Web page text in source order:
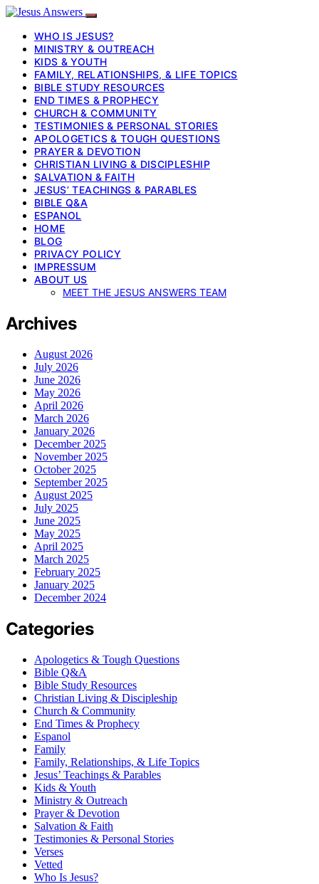
WHO IS JESUS?
MINISTRY & OUTREACH
KIDS & YOUTH
FAMILY, RELATIONSHIPS, & LIFE TOPICS
BIBLE STUDY RESOURCES
END TIMES & PROPHECY
CHURCH & COMMUNITY
TESTIMONIES & PERSONAL STORIES
APOLOGETICS & TOUGH QUESTIONS
PRAYER & DEVOTION
CHRISTIAN LIVING & DISCIPLESHIP
SALVATION & FAITH
JESUS’ TEACHINGS & PARABLES
BIBLE Q&A
ESPANOL
HOME
BLOG
PRIVACY POLICY
IMPRESSUM
ABOUT US
MEET THE JESUS ANSWERS TEAM
Archives
August 2026
July 2026
June 2026
May 2026
April 2026
March 2026
January 2026
December 2025
November 2025
October 2025
September 2025
August 2025
July 2025
June 2025
May 2025
April 2025
March 2025
February 2025
January 2025
December 2024
Categories
Apologetics & Tough Questions
Bible Q&A
Bible Study Resources
Christian Living & Discipleship
Church & Community
End Times & Prophecy
Espanol
Family
Family, Relationships, & Life Topics
Jesus’ Teachings & Parables
Kids & Youth
Ministry & Outreach
Prayer & Devotion
Salvation & Faith
Testimonies & Personal Stories
Verses
Vetted
Who Is Jesus?